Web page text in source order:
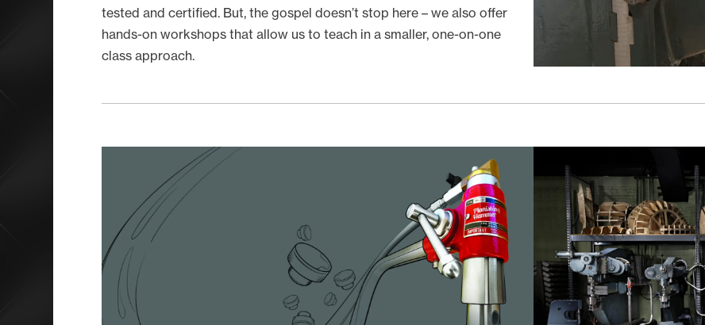
tested and certified. But, the gospel doesn’t stop here – we also offer
hands-on workshops that allow us to teach in a smaller, one-on-one
class approach.